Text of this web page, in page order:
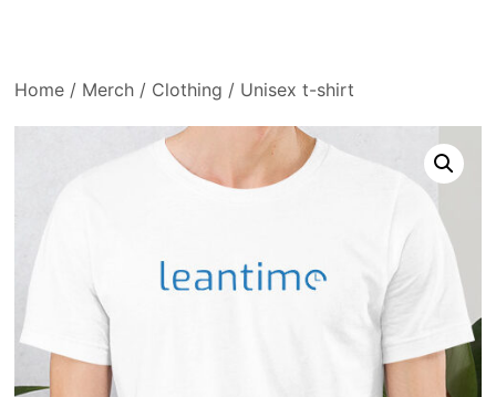
Home / Merch / Clothing / Unisex t-shirt